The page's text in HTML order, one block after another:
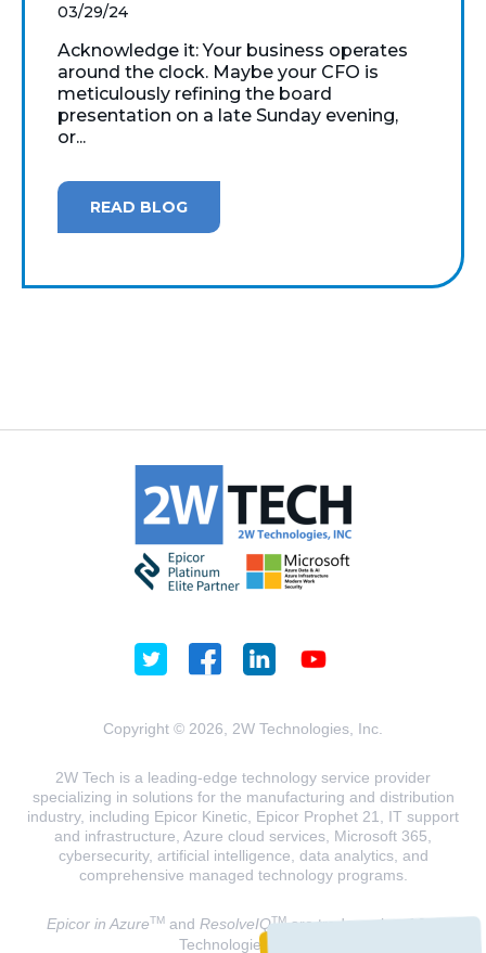
03/29/24
Acknowledge it: Your business operates
around the clock. Maybe your CFO is
meticulously refining the board
presentation on a late Sunday evening,
or...
READ BLOG
Copyright © 2026, 2W Technologies, Inc.
2W Tech is a leading-edge technology service provider
specializing in solutions for the manufacturing and distribution
industry, including Epicor Kinetic, Epicor Prophet 21, IT support
and infrastructure, Azure cloud services, Microsoft 365,
cybersecurity, artificial intelligence, data analytics, and
comprehensive managed technology programs.
Epicor in AzureTMand ResolveIQTMare trademarks of 2W
Technologies, INC.